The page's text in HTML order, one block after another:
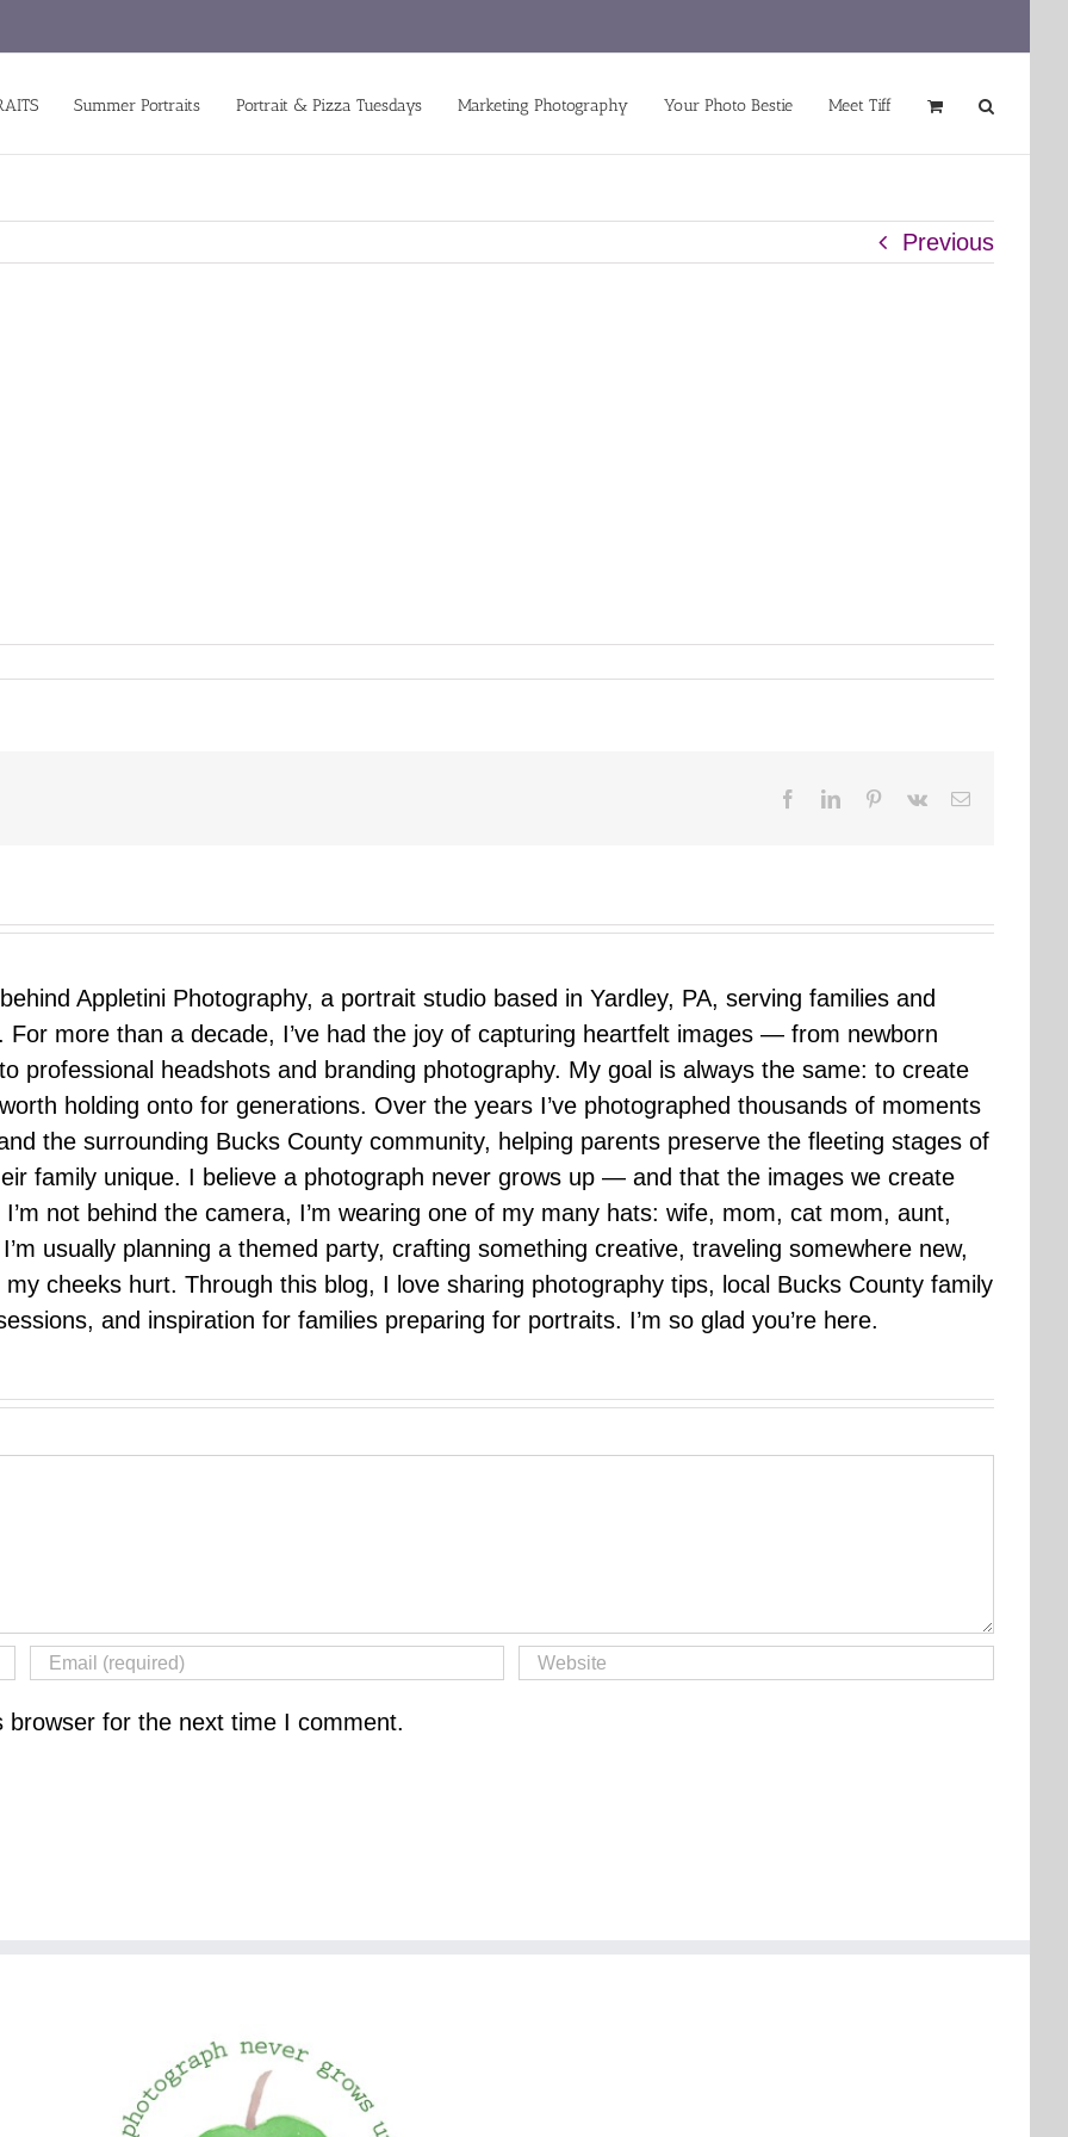
Summer Portraits Portrait & Pizza Tuesdays Marketing Photography Your Photo Bestie Meet Tiff
Previous
FacebookLinkedInPinterest
Vk Email
Appletini Photography, a portrait studio based in Yardley, PA, serving families and
For more than a decade, I’ve had the joy of capturing heartfelt images — from newborn
professional headshots and branding photography. My goal is always the same: to create
holding onto for generations. Over the years I’ve photographed thousands of moments
the surrounding Bucks County community, helping parents preserve the fleeting stages of
family unique. I believe a photograph never grows up — and that the images we create
not behind the camera, I’m wearing one of my many hats: wife, mom, cat mom, aunt,
usually planning a themed party, crafting something creative, traveling somewhere new,
cheeks hurt. Through this blog, I love sharing photography tips, local Bucks County family
and inspiration for families preparing for portraits. I’m so glad you’re here.
for the next time I comment.